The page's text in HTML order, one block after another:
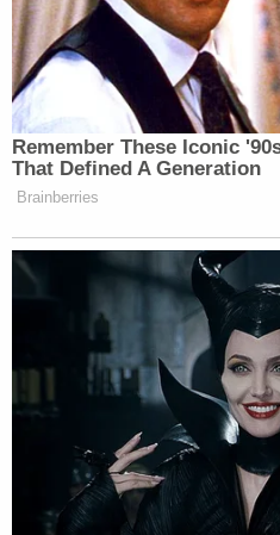
Remember These Iconic
That Defined A Generation
Brainberries